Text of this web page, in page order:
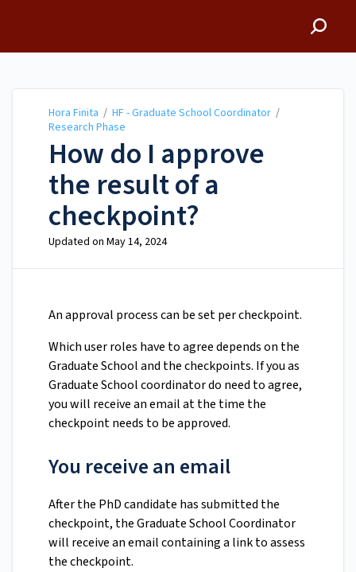
Hora Finita / HF - Graduate School Coordinator /
Research Phase
How do I approve
the result of a
checkpoint?
Updated on May 14, 2024
An approval process can be set per checkpoint.
Which user roles have to agree depends on the
Graduate School and the checkpoints. If you as
Graduate School coordinator do need to agree,
you will receive an email at the time the
checkpoint needs to be approved.
You receive an email
After the PhD candidate has submitted the
checkpoint, the Graduate School Coordinator
will receive an email containing a link to assess
the checkpoint.